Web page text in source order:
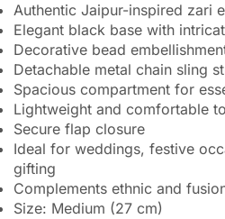
Authentic Jaipur-inspired zari
Elegant black base with
Decorative bead
Detachable metal chain sling
Spacious compartment for
Lightweight and comfortable
Secure flap closure
Ideal for weddings, festive
gifting
Complements ethnic and
Size: Medium (27 cm)